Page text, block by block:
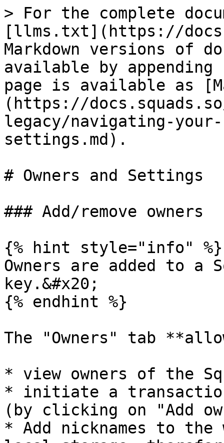
> For the complete
[llms.txt](https://
Markdown versions of
available by
page is available as
(https://
legacy/navigating-your-
settings.md).
# Owners and Settings
### Add/remove owners
{% hint style="info" %}
Owners are added to
key.&#x20;
{% endhint %}
The "Owners" tab
* view owners of the
* initiate a transaction
(by clicking on "Add
* Add nicknames to